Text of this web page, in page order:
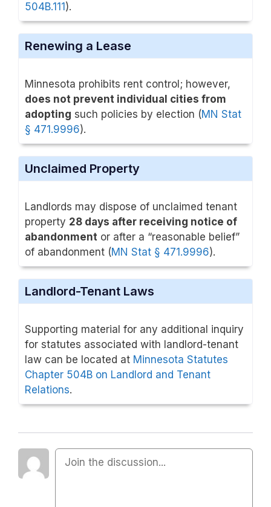
504B.111 ).
Renewing a Lease
Minnesota prohibits rent control; however,
does not prevent individual cities from
adopting such policies by election (MN Stat
§ 471.9996).
Unclaimed Property
Landlords may dispose of unclaimed tenant
property 28 days after receiving notice of
abandonment or after a “reasonable belief”
of abandonment (MN Stat § 471.9996).
Landlord-Tenant Laws
Supporting material for any additional inquiry
for statutes associated with landlord-tenant
law can be located at Minnesota Statutes
Chapter 504B on Landlord and Tenant
Relations.